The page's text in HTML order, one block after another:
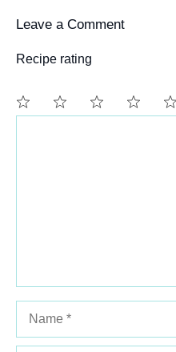
Leave a Comment
Recipe rating